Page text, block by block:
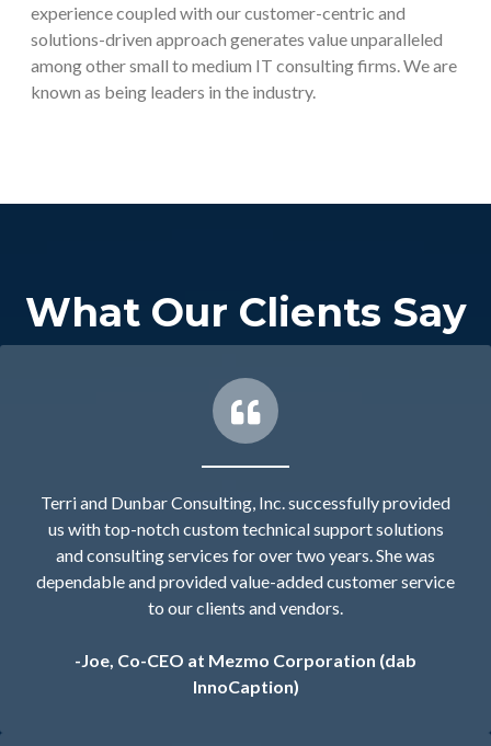
experience coupled with our customer-centric and
solutions-driven approach generates value unparalleled
among other small to medium IT consulting firms. We are
known as being leaders in the industry.
What Our Clients Say
Terri and Dunbar Consulting, Inc. successfully provided
us with top-notch custom technical support solutions
and consulting services for over two years. She was
dependable and provided value-added customer service
to our clients and vendors.
-Joe, Co-CEO at Mezmo Corporation (dab
InnoCaption)